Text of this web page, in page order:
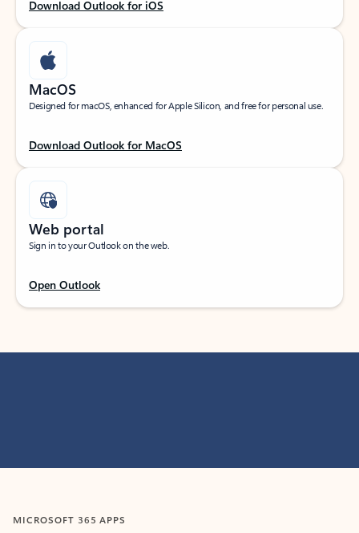
Download Outlook for iOS
MacOS
Designed for macOS, enhanced for Apple Silicon, and free for personal use.
Download Outlook for MacOS
Web portal
Sign in to your Outlook on the web.
Open Outlook
MICROSOFT 365 APPS